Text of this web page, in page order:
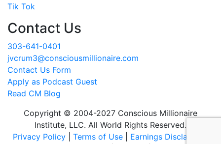
Tik Tok
Contact Us
303-641-0401
jvcrum3@consciousmillionaire.com
Contact Us Form
Apply as Podcast Guest
Read CM Blog
Copyright © 2004-2027 Conscious Millionaire
Institute, LLC. All World Rights Reserved.
Privacy Policy| Terms of Use| Earnings Disclaimer